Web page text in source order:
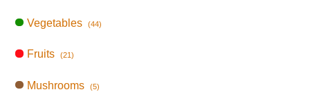
Vegetables (44)
Fruits (21)
Mushrooms (5)